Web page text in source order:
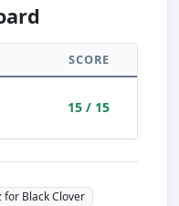
SCORE
15 / 15
for Black Clover